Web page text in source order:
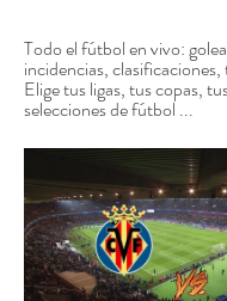
Todo el fútbol en vivo:
incidencias, clasificaciones,
Elige tus ligas, tus copas,
selecciones de fútbol ...